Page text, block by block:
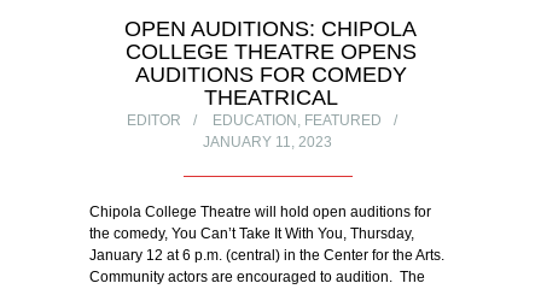
OPEN AUDITIONS: CHIPOLA
COLLEGE THEATRE OPENS
AUDITIONS FOR COMEDY
THEATRICAL
EDITOR EDUCATION , FEATURED
JANUARY 11, 2023
Chipola College Theatre will hold open auditions for
the comedy, You Can’t Take It With You, Thursday,
January 12 at 6 p.m. (central) in the Center for the Arts.
Community actors are encouraged to audition. The